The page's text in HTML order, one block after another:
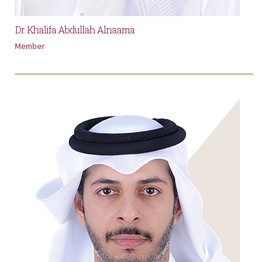
Dr. Khalifa Abdullah Alnaama
Member